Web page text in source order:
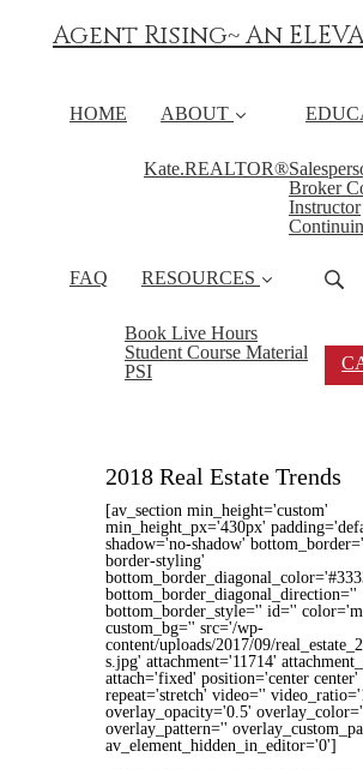
Agent Rising~ An
HOME ABOUT
Kate.REALTOR®
Broker
Instructor
FAQ RESOURCES
Book Live Hours
Student Course Material
PSI
2018 Real Estate Trends
[av_section min_height='custom'
min_height_px='430px'
shadow='no-shadow'
border-styling'
bottom_border_diagonal_direction=''
bottom_border_style='' id=''
custom_bg='' src='/wp-
content/uploads/2017/09/
s.jpg' attachment='11714'
attach='fixed' position='center center'
repeat='stretch' video=''
overlay_opacity='0.5'
overlay_pattern=''
av_element_hidden_in_editor='0']